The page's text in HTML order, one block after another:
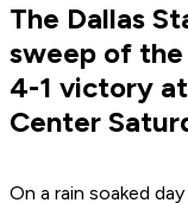
The Dallas
sweep of the
4-1 victory
Center
On a rain soaked